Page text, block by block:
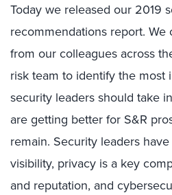
Today we released our 2019
recommendations report.
from our colleagues across
risk team to identify the most
security leaders should take
are getting better for S&R
remain. Security leaders
visibility, privacy is a key
and reputation, and